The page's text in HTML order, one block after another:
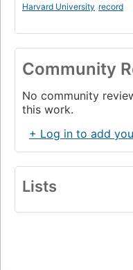
Harvard University record
Community
No community
this work.
+ Log in to add
Lists